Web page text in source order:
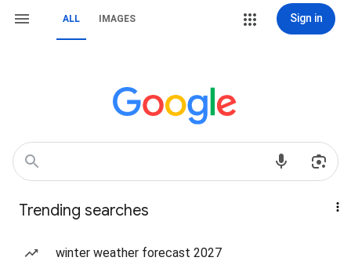
ALL IMAGES Sign in
Trending searches
winter weather forecast 2027